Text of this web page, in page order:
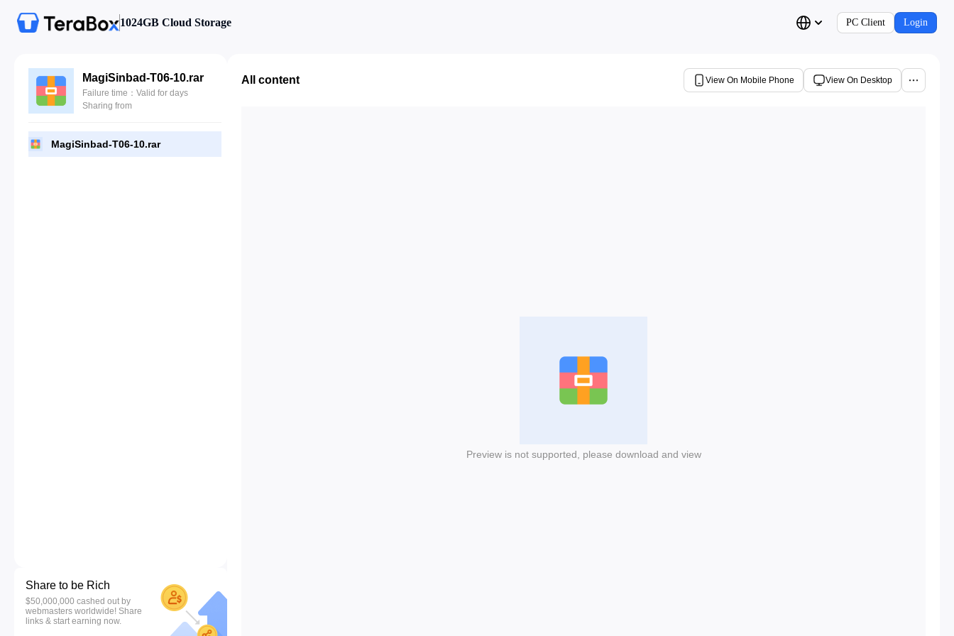
1024GB Cloud Storage PC Client Login
MagiSinbad-T06-10.rar
Failure time：Valid for days
Sharing from
MagiSinbad-T06-10.rar
Share to be Rich
$50,000,000 cashed out by
webmasters worldwide! Share
links & start earning now.
All content View On Mobile Phone View On Desktop
Preview is not supported, please download and view